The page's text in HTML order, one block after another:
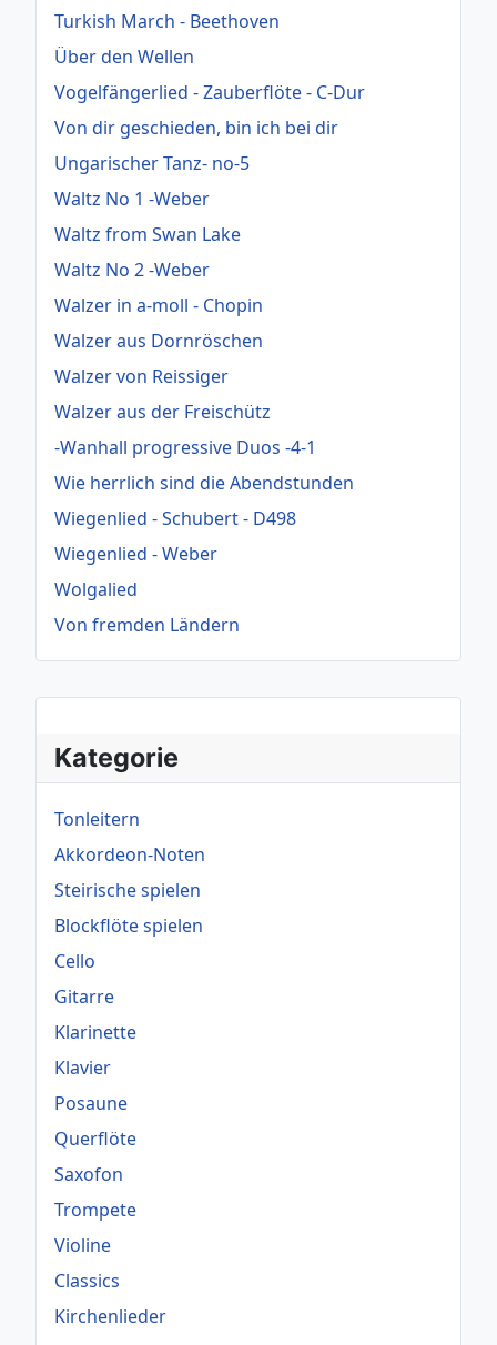
Kategorie
Tonleitern
Akkordeon-Noten
Steirische spielen
Blockflöte spielen
Cello
Gitarre
Klarinette
Klavier
Posaune
Querflöte
Saxofon
Trompete
Violine
Classics
Kirchenlieder
Turkish March - Beethoven
Über den Wellen
Vogelfängerlied - Zauberflöte - C-Dur
Von dir geschieden, bin ich bei dir
Ungarischer Tanz- no-5
Waltz No 1 -Weber
Waltz from Swan Lake
Waltz No 2 -Weber
Walzer in a-moll - Chopin
Walzer aus Dornröschen
Walzer von Reissiger
Walzer aus der Freischütz
-Wanhall progressive Duos -4-1
Wie herrlich sind die Abendstunden
Wiegenlied - Schubert - D498
Wiegenlied - Weber
Wolgalied
Von fremden Ländern